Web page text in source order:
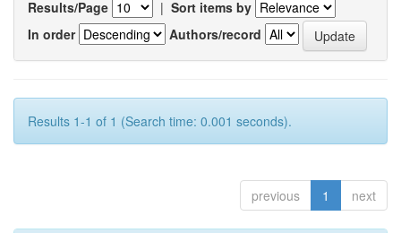
Results/Page | Sort items by
In order
Authors/record
Results 1-1 of 1 (Search time: 0.001 seconds).
previous 1 next